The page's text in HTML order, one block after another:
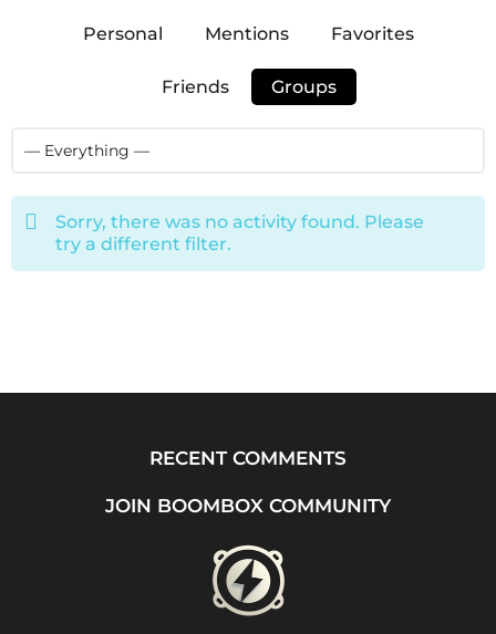
Personal Mentions Favorites
Friends Groups
Sorry, there was no activity found. Please
try a different filter.
RECENT COMMENTS
JOIN BOOMBOX COMMUNITY